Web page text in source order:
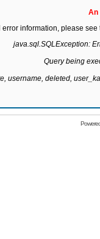
An
error information, please
java.sql.SQLException:
Query being
username, deleted,